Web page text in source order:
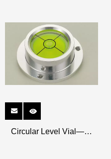
Circular Level Vial——